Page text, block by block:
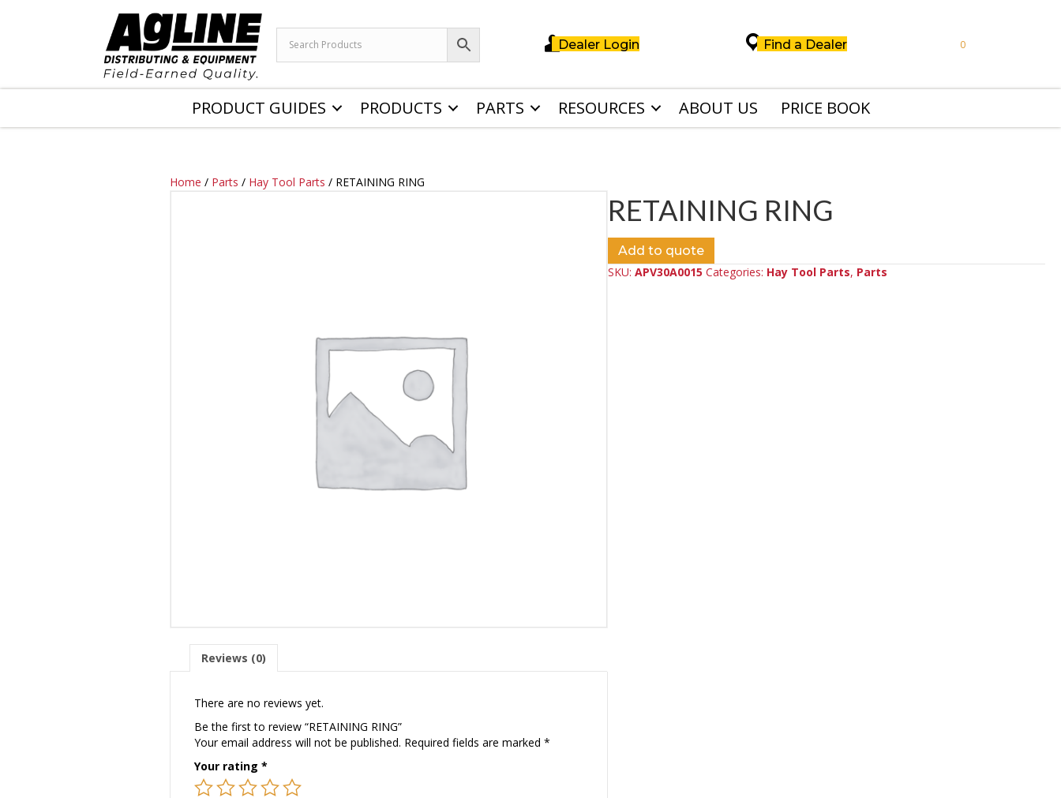
Dealer Login Find a Dealer 0
PRODUCT GUIDES PRODUCTS PARTS RESOURCES ABOUT US PRICE BOOK
Home / Parts / Hay Tool Parts / RETAINING RING
Reviews (0)
There are no reviews yet.
Be the first to review “RETAINING RING”
Your email address will not be published. Required fields are marked*
Your rating*
RETAINING RING
Add to quote
SKU: APV30A0015 Categories: Hay Tool Parts, Parts